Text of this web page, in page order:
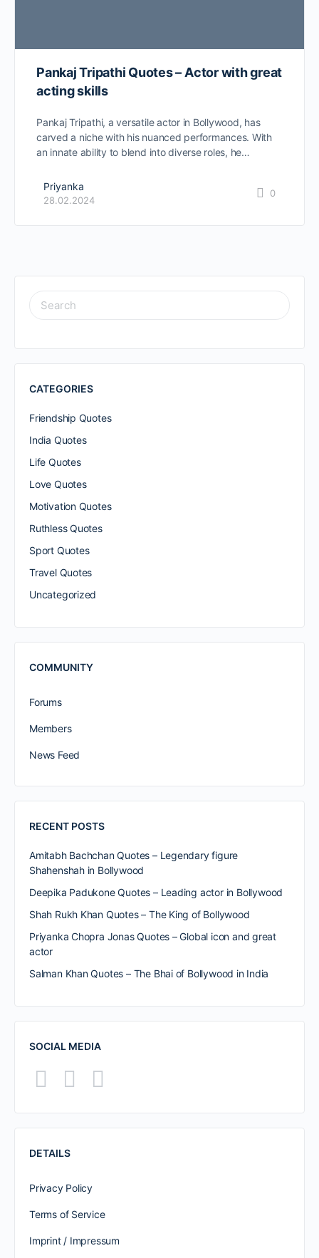
Pankaj Tripathi Quotes – Actor with great
acting skills
Pankaj Tripathi, a versatile actor in Bollywood, has
carved a niche with his nuanced performances. With
an innate ability to blend into diverse roles, he…
Priyanka
28.02.2024
0
SEARCH
FOR:
CATEGORIES
Friendship Quotes
India Quotes
Life Quotes
Love Quotes
Motivation Quotes
Ruthless Quotes
Sport Quotes
Travel Quotes
Uncategorized
COMMUNITY
Forums
Members
News Feed
RECENT POSTS
Amitabh Bachchan Quotes – Legendary figure
Shahenshah in Bollywood
Deepika Padukone Quotes – Leading actor in Bollywood
Shah Rukh Khan Quotes – The King of Bollywood
Priyanka Chopra Jonas Quotes – Global icon and great
actor
Salman Khan Quotes – The Bhai of Bollywood in India
SOCIAL MEDIA
DETAILS
Privacy Policy
Terms of Service
Imprint / Impressum